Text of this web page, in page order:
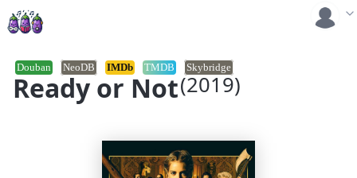
Ready or Not (2019)
Douban NeoDB IMDb TMDB Skybridge